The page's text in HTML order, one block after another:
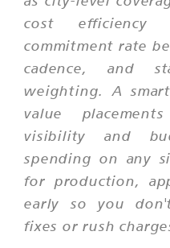
cost efficiency
commitment rate
cadence, and
weighting. A
value
visibility and
spending on any
for production,
early so you
fixes or rush